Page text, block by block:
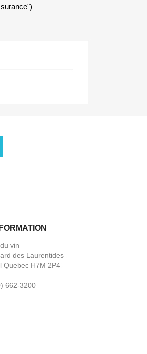
vin
des Laurentides
Quebec H7M 2P4
662-3200